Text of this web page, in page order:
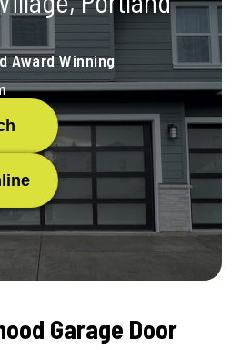
Award Winning
Garage Door